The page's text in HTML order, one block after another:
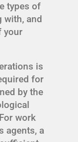
types of
with, and
your
is
for
by the
work
agents, a